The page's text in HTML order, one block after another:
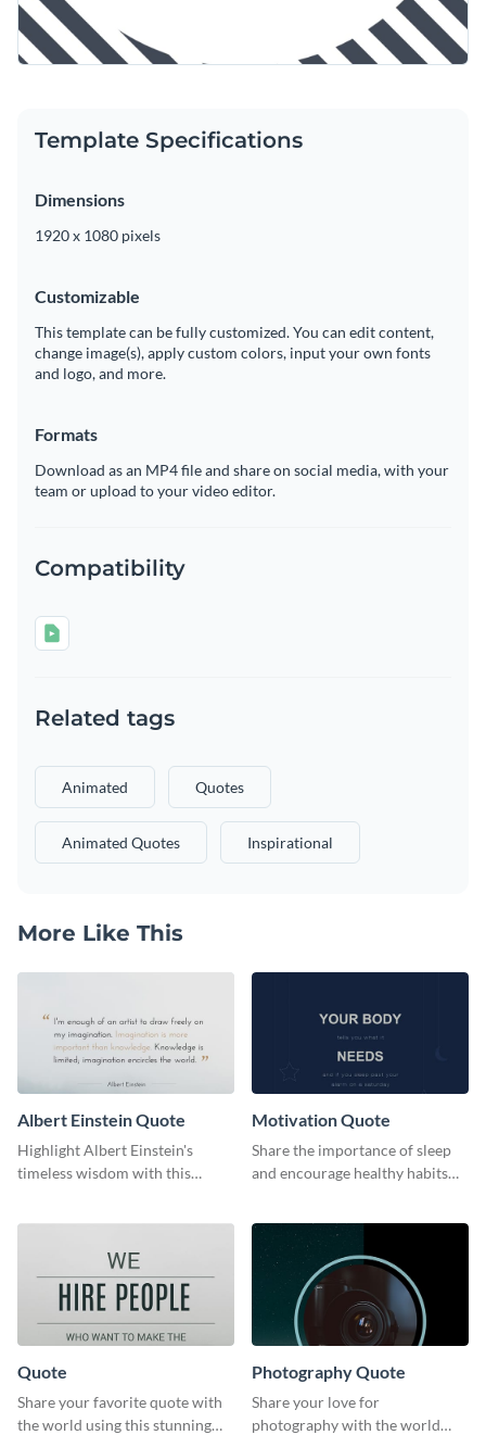
Template Specifications
Dimensions
1920 x 1080 pixels
Customizable
This template can be fully customized. You can edit content,
change image(s), apply custom colors, input your own fonts
and logo, and more.
Formats
Download as an MP4 file and share on social media, with your
team or upload to your video editor.
Compatibility
Related tags
Animated Quotes
Animated Quotes Inspirational
More Like This
Albert Einstein Quote
Highlight Albert Einstein's
timeless wisdom with this
Motivation Quote
Share the importance of sleep
and encourage healthy habits
Quote
Share your favorite quote with
the world using this stunning
Photography Quote
Share your love for
photography with the world